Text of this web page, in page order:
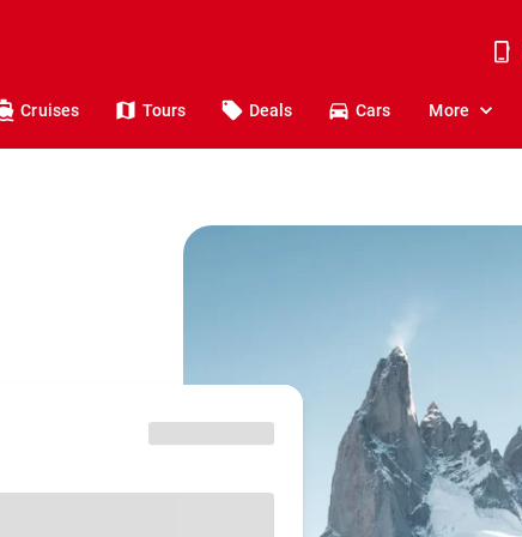
Cruises Tours Deals Cars More